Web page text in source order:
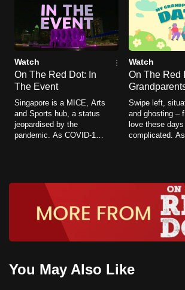
Watch
On The Red Dot: In
The Event
Singapore is a MICE, Arts
and Sports hub, a status
jeopardised by the
pandemic. As COVID-19
Watch
On The Red
Swipe left,
and ghosting –
love these
complicated.
You May Also Like